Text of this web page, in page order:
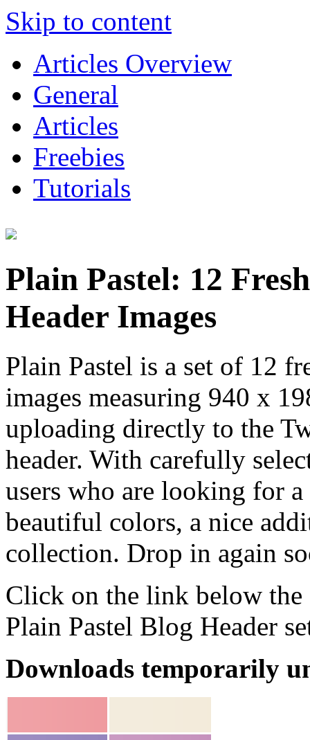
Skip to content
Articles Overview
General
Articles
Freebies
Tutorials
Plain Pastel: 12
Header Images
Plain Pastel is a set of 12
images measuring 940 x
uploading directly to the
header. With carefully
users who are looking for
beautiful colors, a nice
collection. Drop in again
Click on the link below the
Plain Pastel Blog Header
Downloads temporarily